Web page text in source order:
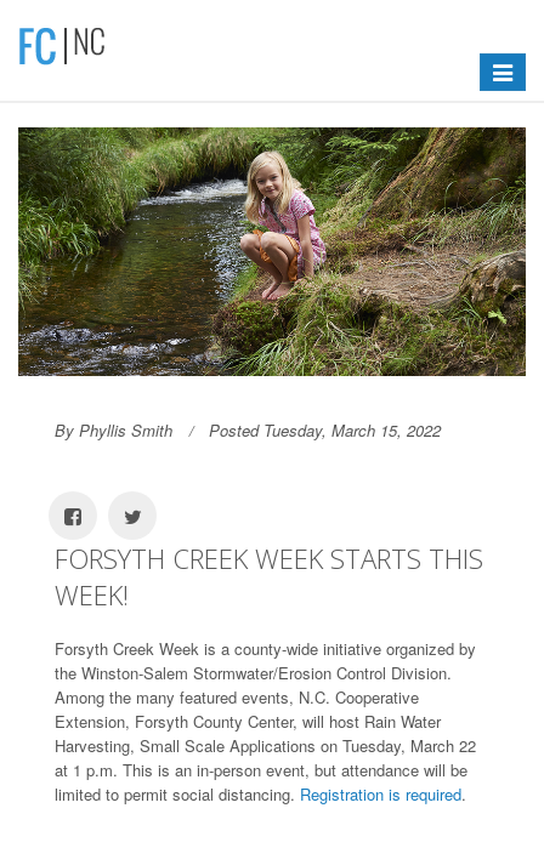
Toggle
By Phyllis Smith Posted Tuesday, March 15, 2022
FORSYTH CREEK WEEK STARTS THIS
WEEK!
Forsyth Creek Week is a county-wide initiative organized by
the Winston-Salem Stormwater/Erosion Control Division.
Among the many featured events, N.C. Cooperative
Extension, Forsyth County Center, will host Rain Water
Harvesting, Small Scale Applications on Tuesday, March 22
at 1 p.m. This is an in-person event, but attendance will be
limited to permit social distancing. Registration is required.